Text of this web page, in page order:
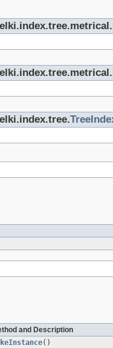
and Description
()